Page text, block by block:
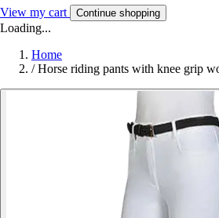
View my cart Continue shopping
Loading...
Home
/ Horse riding pants with knee grip